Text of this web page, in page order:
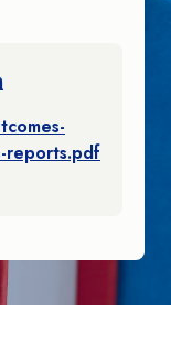
reports.pdf